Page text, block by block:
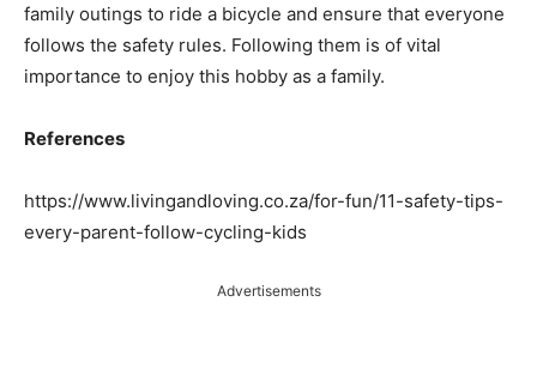
family outings to ride a bicycle and ensure that everyone
follows the safety rules. Following them is of vital
importance to enjoy this hobby as a family.
References
https://www.livingandloving.co.za/for-fun/11-safety-tips-
every-parent-follow-cycling-kids
Advertisements